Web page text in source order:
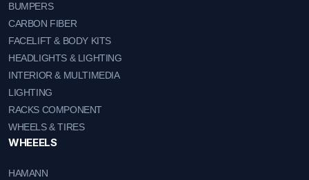
BUMPERS
CARBON FIBER
FACELIFT & BODY KITS
HEADLIGHTS & LIGHTING
INTERIOR & MULTIMEDIA
LIGHTING
RACKS COMPONENT
WHEELS & TIRES
WHEEELS
HAMANN